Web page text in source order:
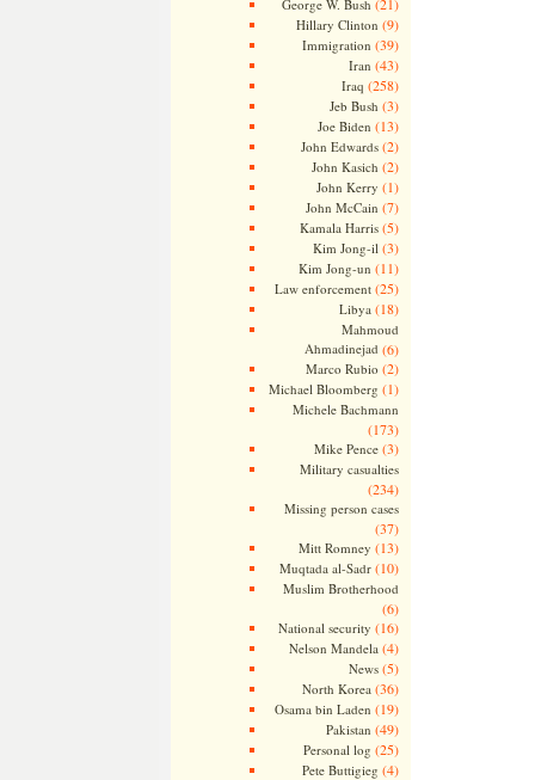
George W. Bush
Hillary Clinton (9)
Immigration (39)
Iran (43)
Iraq (258)
Jeb Bush (3)
Joe Biden (13)
John Edwards(2)
John Kasich (2)
John Kerry (1)
John McCain (7)
Kamala Harris(5)
Kim Jong-il (3)
Kim Jong-un (11)
Law enforcement(25)
Libya (18)
Mahmoud
Ahmadinejad (6)
Marco Rubio (2)
Michael Bloomberg (1)
Michele Bachmann
(173)
Mike Pence(3)
Military casualties
(234)
Missing person cases
(37)
Mitt Romney (13)
Muqtada al-Sadr(10)
Muslim Brotherhood
(6)
National security (16)
Nelson Mandela (4)
News(5)
North Korea (36)
Osama bin Laden (19)
Pakistan (49)
Personal log (25)
Pete Buttigieg (4)